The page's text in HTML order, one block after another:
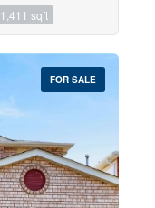
1,411 sqft
FOR SALE